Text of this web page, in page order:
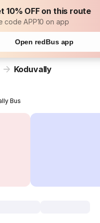
10% OFF on this route
code APP10 on app
Open redBus app
Koduvally
Bus